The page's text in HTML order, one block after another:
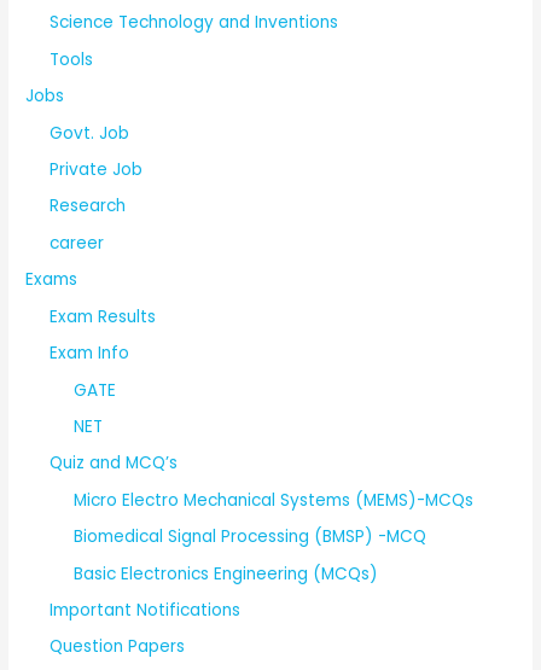
Science Technology and Inventions
Tools
Jobs
Govt. Job
Private Job
Research
career
Exams
Exam Results
Exam Info
GATE
NET
Quiz and MCQ’s
Micro Electro Mechanical Systems (MEMS)-MCQs
Biomedical Signal Processing (BMSP) -MCQ
Basic Electronics Engineering (MCQs)
Important Notifications
Question Papers